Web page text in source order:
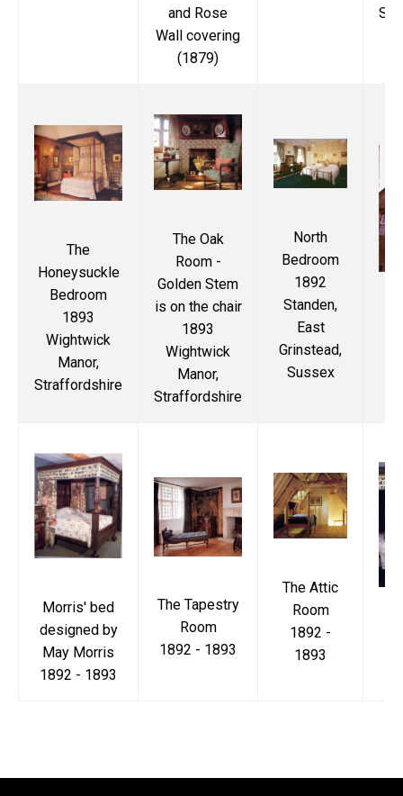
and Rose
Wall covering
(1879)
The
Honeysuckle
Bedroom
1893
Wightwick
Manor,
Straffordshire
The Oak
Room -
Golden Stem
is on the chair
1893
Wightwick
Manor,
Straffordshire
North
Bedroom
1892
Standen,
East
Grinstead,
Sussex
Morris' bed
designed by
May Morris
1892 - 1893
The Tapestry
Room
1892 - 1893
The Attic
Room
1892 -
1893